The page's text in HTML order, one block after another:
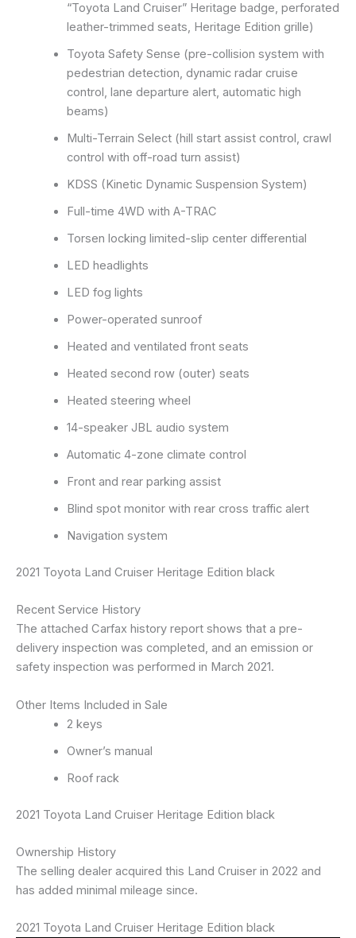
“Toyota Land Cruiser” Heritage badge, perforated
leather-trimmed seats, Heritage Edition grille)
Toyota Safety Sense (pre-collision system with
pedestrian detection, dynamic radar cruise
control, lane departure alert, automatic high
beams)
Multi-Terrain Select (hill start assist control, crawl
control with off-road turn assist)
KDSS (Kinetic Dynamic Suspension System)
Full-time 4WD with A-TRAC
Torsen locking limited-slip center differential
LED headlights
LED fog lights
Power-operated sunroof
Heated and ventilated front seats
Heated second row (outer) seats
Heated steering wheel
14-speaker JBL audio system
Automatic 4-zone climate control
Front and rear parking assist
Blind spot monitor with rear cross traffic alert
Navigation system
2021 Toyota Land Cruiser Heritage Edition black
Recent Service History
The attached Carfax history report shows that a pre-
delivery inspection was completed, and an emission or
safety inspection was performed in March 2021.
Other Items Included in Sale
2 keys
Owner’s manual
Roof rack
2021 Toyota Land Cruiser Heritage Edition black
Ownership History
The selling dealer acquired this Land Cruiser in 2022 and
has added minimal mileage since.
2021 Toyota Land Cruiser Heritage Edition black